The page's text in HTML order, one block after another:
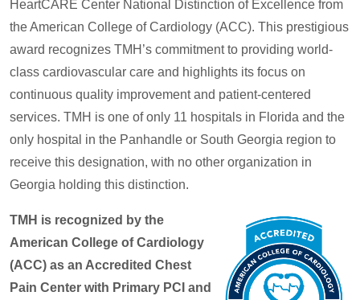
HeartCARE Center National Distinction of Excellence from
the American College of Cardiology (ACC). This prestigious
award recognizes TMH’s commitment to providing world-
class cardiovascular care and highlights its focus on
continuous quality improvement and patient-centered
services. TMH is one of only 11 hospitals in Florida and the
only hospital in the Panhandle or South Georgia region to
receive this designation, with no other organization in
Georgia holding this distinction.
TMH is recognized by the
American College of Cardiology
(ACC) as an Accredited Chest
Pain Center with Primary PCI and